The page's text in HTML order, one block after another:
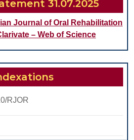
31.07.2025
Journal of Oral Rehabilitation
– Web of Science
RJOR